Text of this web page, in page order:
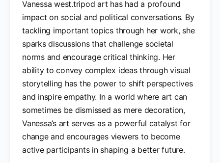
Vanessa west.tripod art has had a profound
impact on social and political conversations. By
tackling important topics through her work, she
sparks discussions that challenge societal
norms and encourage critical thinking. Her
ability to convey complex ideas through visual
storytelling has the power to shift perspectives
and inspire empathy. In a world where art can
sometimes be dismissed as mere decoration,
Vanessa’s art serves as a powerful catalyst for
change and encourages viewers to become
active participants in shaping a better future.